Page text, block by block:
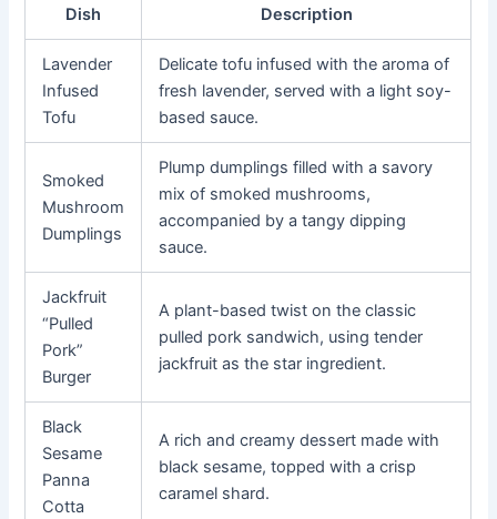
Dish Description
Lavender
Infused
Tofu
Delicate tofu infused with the aroma of
fresh lavender, served with a light soy-
based sauce.
Smoked
Mushroom
Dumplings
Plump dumplings filled with a savory
mix of smoked mushrooms,
accompanied by a tangy dipping
sauce.
Jackfruit
“Pulled
Pork”
Burger
A plant-based twist on the classic
pulled pork sandwich, using tender
jackfruit as the star ingredient.
Black
Sesame
Panna
Cotta
A rich and creamy dessert made with
black sesame, topped with a crisp
caramel shard.